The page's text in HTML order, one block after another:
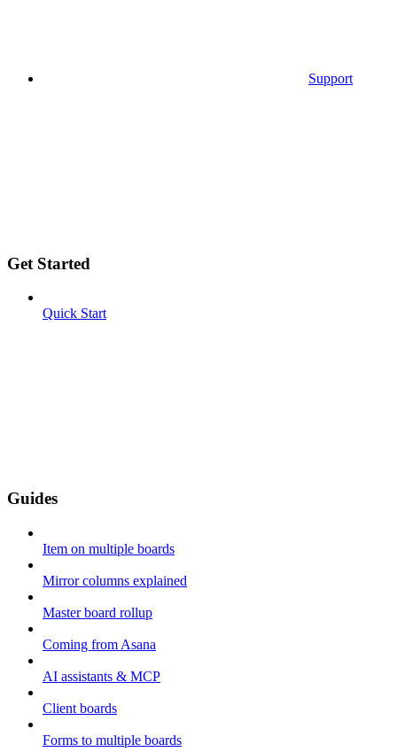
Support
Get Started
Quick Start
Guides
Item on multiple boards
Mirror columns explained
Master board rollup
Coming from Asana
AI assistants & MCP
Client boards
Forms to multiple boards